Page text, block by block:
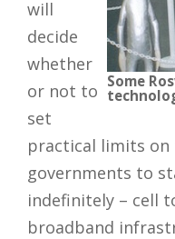
Some
will
decide
whether
or not to
set
practical limits
governments to
indefinitely – cell
broadband